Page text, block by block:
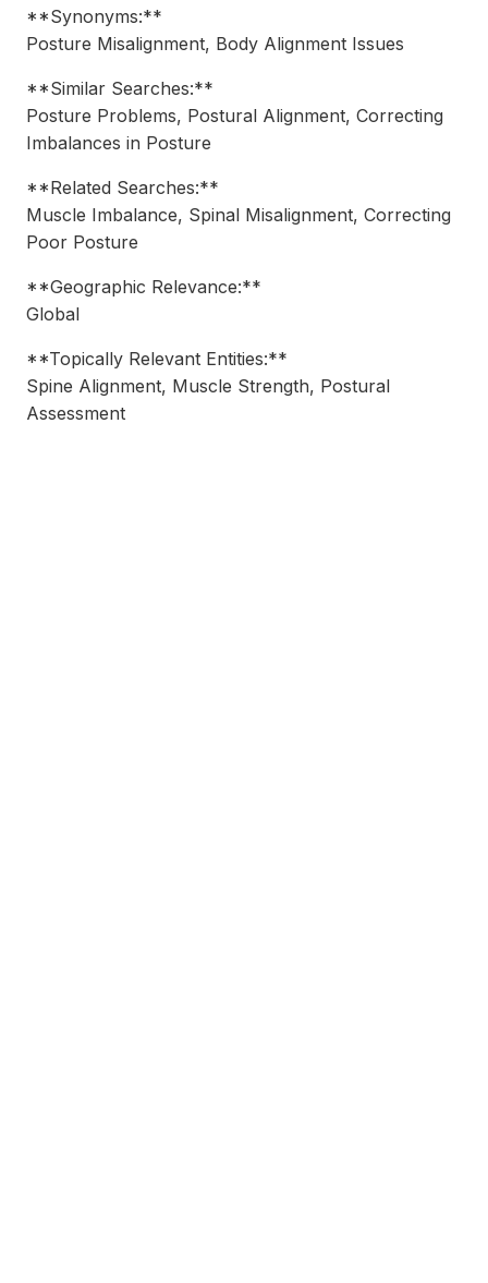
**Synonyms:**
Posture Misalignment, Body Alignment Issues
**Similar Searches:**
Posture Problems, Postural Alignment, Correcting
Imbalances in Posture
**Related Searches:**
Muscle Imbalance, Spinal Misalignment, Correcting
Poor Posture
**Geographic Relevance:**
Global
**Topically Relevant Entities:**
Spine Alignment, Muscle Strength, Postural
Assessment